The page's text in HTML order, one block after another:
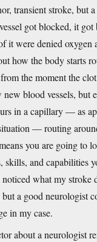
transient stroke, but
got blocked, it got
it were denied oxygen
how the body starts
the moment the
new blood vessels, but
in a capillary — as
— routing
you are going to
skills, and capabilities
noticed what my stroke
a good neurologist
in my case.
about a neurologist